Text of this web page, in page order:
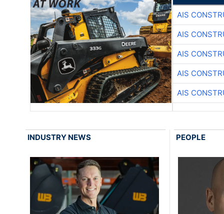
AIS
AIS
AIS
AIS
AIS
INDUSTRY NEWS PEOPLE